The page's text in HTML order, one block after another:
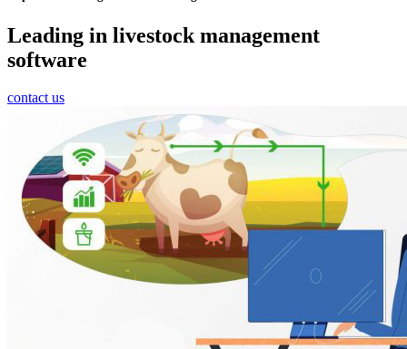
Leading in livestock management
software
contact us